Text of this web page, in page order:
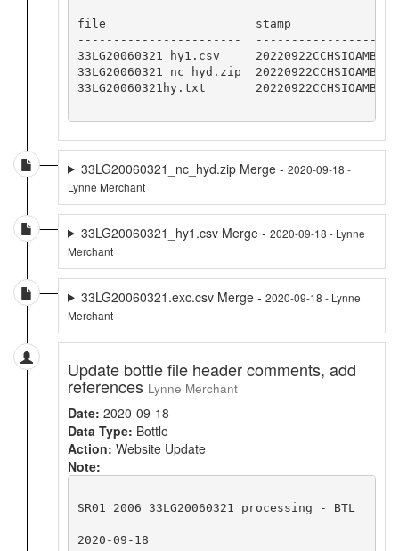
file                     stamp
-----------------------  -----------------
33LG20060321_hy1.csv     20220922CCHSIOAMB
33LG20060321_nc_hyd.zip  20220922CCHSIOAMB
33LG20060321hy.txt       20220922CCHSIOAMB
33LG20060321_nc_hyd.zip Merge - 2020-09-18 -
Lynne Merchant
33LG20060321_hy1.csv Merge - 2020-09-18 - Lynne
Merchant
33LG20060321.exc.csv Merge - 2020-09-18 - Lynne
Merchant
Update bottle file header comments, add
references Lynne Merchant
Date: 2020-09-18
Data Type: Bottle
Action: Website Update
Note:
SR01 2006 33LG20060321 processing - BTL
2020-09-18